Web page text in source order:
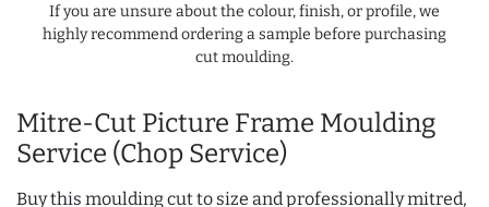
Mitre-Cut Picture Frame Moulding
Service (Chop Service)
Buy this moulding cut to size and professionally mitred,
If you are unsure about the colour, finish, or profile, we
highly recommend ordering a sample before purchasing
cut moulding.